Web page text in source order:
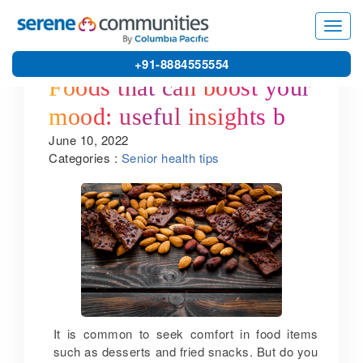
+91-8884555554
Foods that can boost your
mood: useful insights by
one of the best senior
living communities in
Kanchipuram
June 10, 2022
Categories : Senior health tips
It is common to seek comfort in food items
such as desserts and fried snacks. But do you